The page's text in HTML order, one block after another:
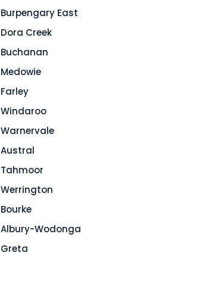
Burpengary East
Dora Creek
Buchanan
Medowie
Farley
Windaroo
Warnervale
Austral
Tahmoor
Werrington
Bourke
Albury-Wodonga
Greta